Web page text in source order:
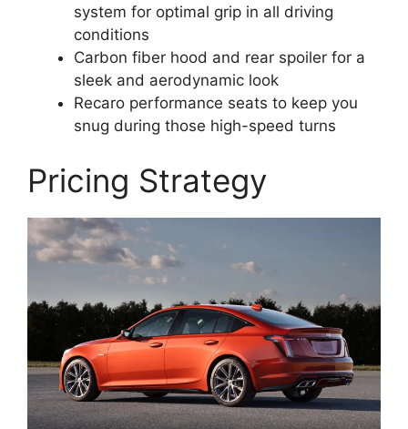
system for optimal grip in all driving
conditions
Carbon fiber hood and rear spoiler for a
sleek and aerodynamic look
Recaro performance seats to keep you
snug during those high-speed turns
Pricing Strategy